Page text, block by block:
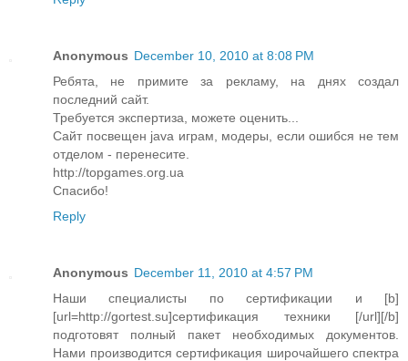
Anonymous December 10, 2010 at 8:08 PM
Ребята, не примите за рекламу, на днях создал
последний сайт.
Требуется экспертиза, можете оценить...
Сайт посвещен java играм, модеры, если ошибся не тем
отделом - перенесите.
http://topgames.org.ua
Спасибо!
Reply
Anonymous December 11, 2010 at 4:57 PM
Наши специалисты по сертификации и [b]
[url=http://gortest.su]сертификация техники [/url][/b]
подготовят полный пакет необходимых документов.
Нами производится сертификация широчайшего спектра